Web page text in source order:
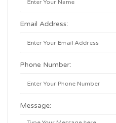
Email Address:
Phone Number:
Message: